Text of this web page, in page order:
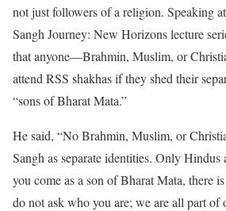
not just followers of a religion. Speaking
Sangh Journey: New Horizons lecture
that anyone—Brahmin, Muslim, or
attend RSS shakhas if they shed their
“sons of Bharat Mata.”
He said, “No Brahmin, Muslim, or
Sangh as separate identities. Only
you come as a son of Bharat Mata, there
do not ask who you are; we are all part of